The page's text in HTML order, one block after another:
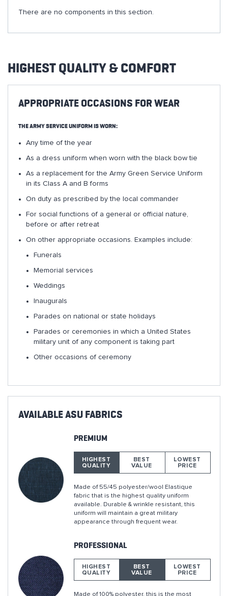
There are no components in this section.
HIGHEST QUALITY & COMFORT
APPROPRIATE OCCASIONS FOR WEAR
THE ARMY SERVICE UNIFORM IS WORN:
Any time of the year
As a dress uniform when worn with the black bow tie
As a replacement for the Army Green Service Uniform
in its Class A and B forms
On duty as prescribed by the local commander
For social functions of a general or official nature,
before or after retreat
On other appropriate occasions. Examples include:
Funerals
Memorial services
Weddings
Inaugurals
Parades on national or state holidays
Parades or ceremonies in which a United States
military unit of any component is taking part
Other occasions of ceremony
AVAILABLE ASU FABRICS
PREMIUM
HIGHEST
QUALITY
BEST
VALUE
LOWEST
PRICE
Made of 55/45 polyester/wool Elastique
fabric that is the highest quality uniform
available. Durable & wrinkle resistant, this
uniform will maintain a great military
appearance through frequent wear.
PROFESSIONAL
HIGHEST
QUALITY
BEST
VALUE
LOWEST
PRICE
Made of 100% polyester, this is the most